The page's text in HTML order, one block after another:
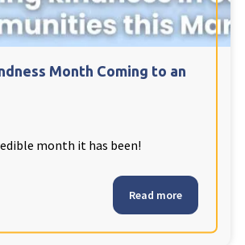
Home
Month Coming to an
month it has been!
Read more